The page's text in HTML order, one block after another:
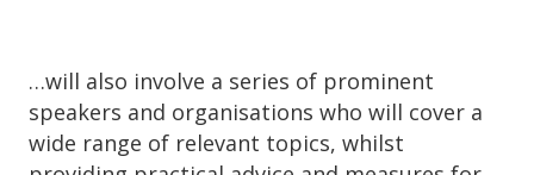
…will also involve a series of prominent
speakers and organisations who will cover a
wide range of relevant topics, whilst